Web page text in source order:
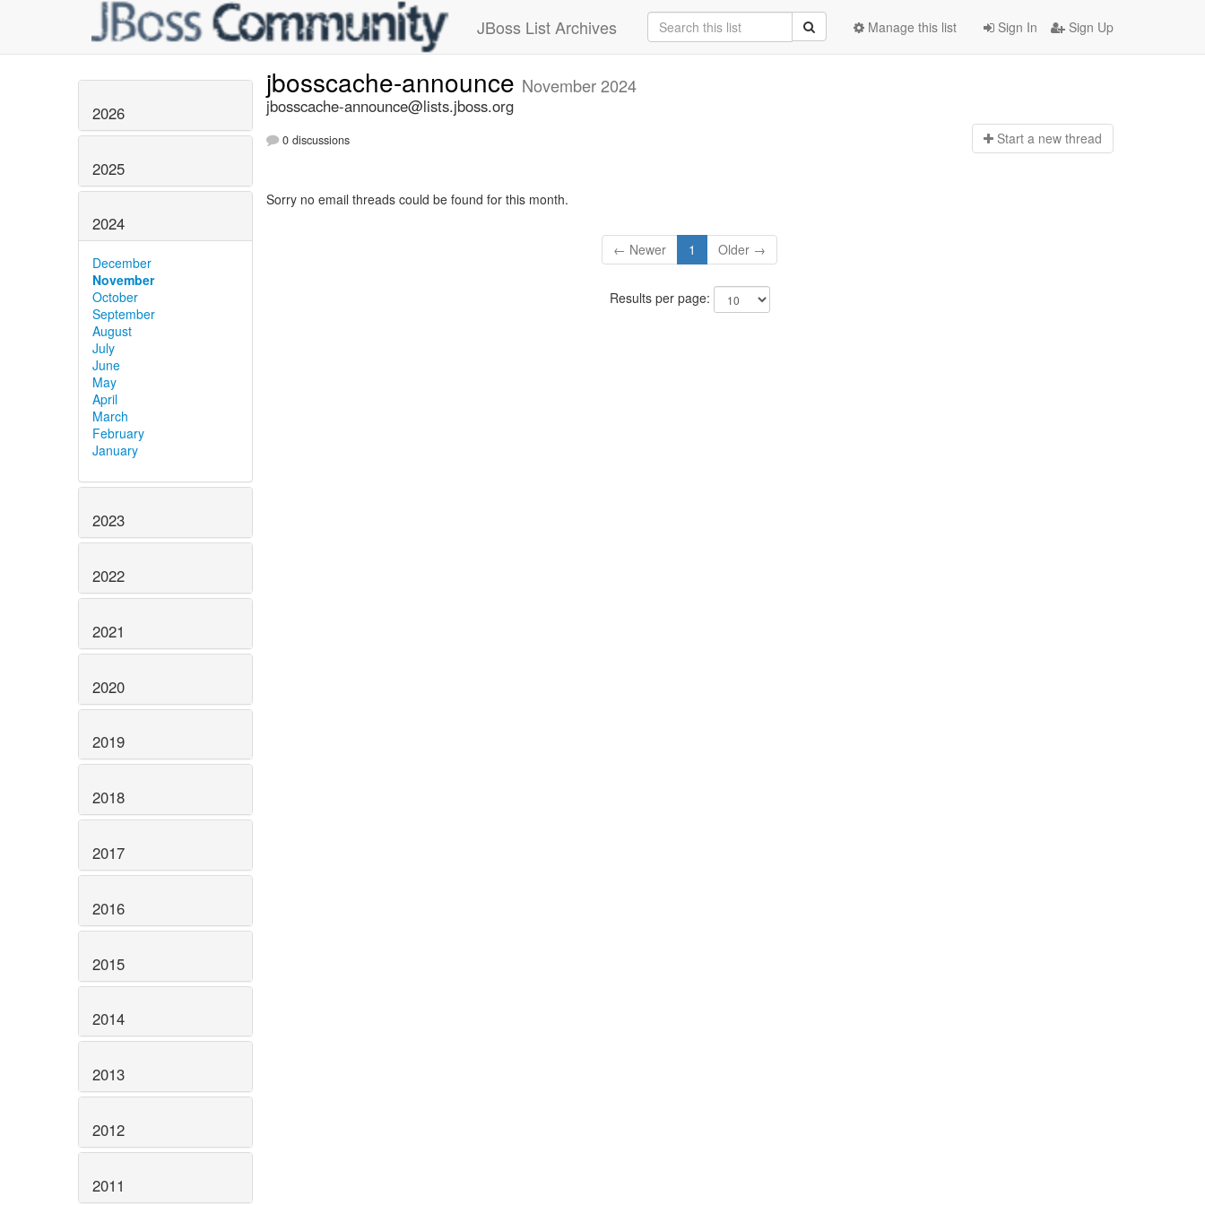
JBoss List Archives Sign In Sign Up
Manage this list
2026
2025
2024
December
November
October
September
August
July
June
May
April
March
February
January
2023
2022
2021
2020
2019
2018
2017
2016
2015
2014
2013
2012
2011
jbosscache-announce November 2024
jbosscache-announce@lists.jboss.org
0 discussions Start a new thread
Sorry no email threads could be found for this month.
← Newer 1 Older →
Results per page: